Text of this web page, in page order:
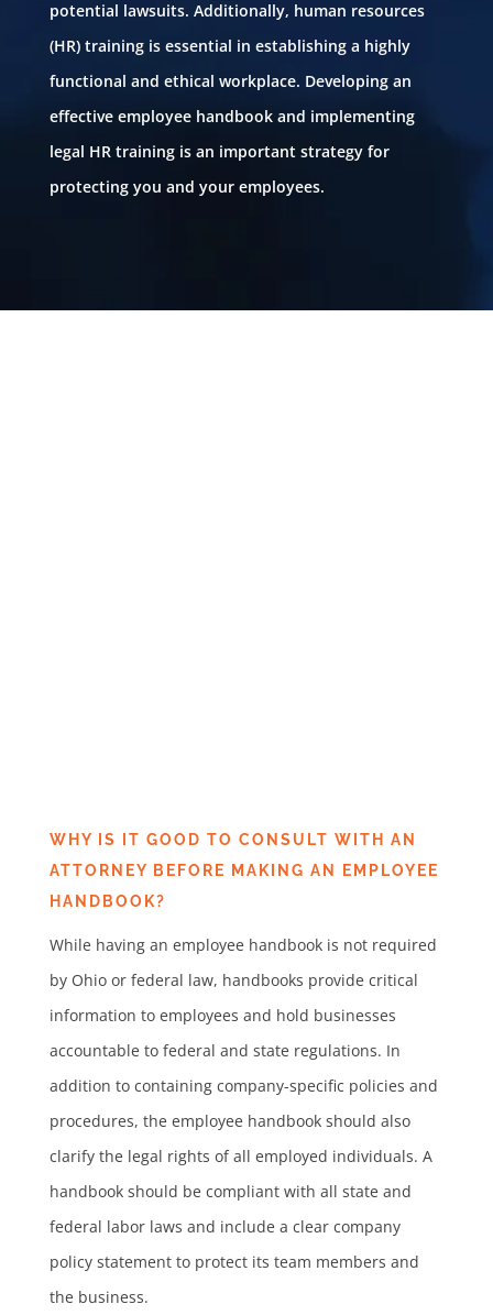
potential lawsuits. Additionally, human resources
(HR) training is essential in establishing a highly
functional and ethical workplace. Developing an
effective employee handbook and implementing
legal HR training is an important strategy for
protecting you and your employees.
WHY IS IT GOOD TO CONSULT WITH AN
ATTORNEY BEFORE MAKING AN EMPLOYEE
HANDBOOK?
While having an employee handbook is not required
by Ohio or federal law, handbooks provide critical
information to employees and hold businesses
accountable to federal and state regulations. In
addition to containing company-specific policies and
procedures, the employee handbook should also
clarify the legal rights of all employed individuals. A
handbook should be compliant with all state and
federal labor laws and include a clear company
policy statement to protect its team members and
the business.